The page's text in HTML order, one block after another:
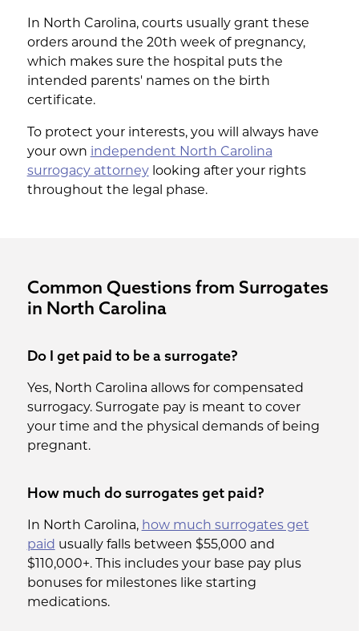
In North Carolina, courts usually grant these
orders around the 20th week of pregnancy,
which makes sure the hospital puts the
intended parents' names on the birth
certificate.
To protect your interests, you will always have
your own independent North Carolina
surrogacy attorneylooking after your rights
throughout the legal phase.
Common Questions from Surrogates
in North Carolina
Do I get paid to be a surrogate?
Yes, North Carolina allows for compensated
surrogacy. Surrogate pay is meant to cover
your time and the physical demands of being
pregnant.
How much do surrogates get paid?
In North Carolina, how much surrogates get
paid usually falls between $55,000 and
$110,000+. This includes your base pay plus
bonuses for milestones like starting
medications.